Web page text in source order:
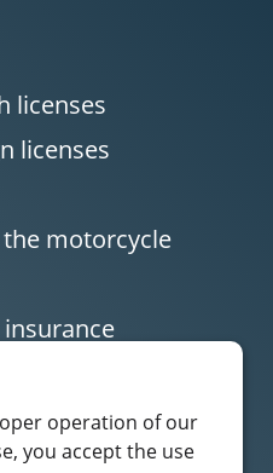
licenses
licenses
motorcycle
operation of our
you accept the use